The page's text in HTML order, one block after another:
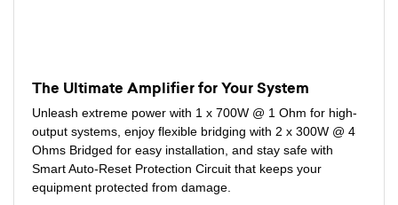
The Ultimate Amplifier for Your System
Unleash extreme power with 1 x 700W @ 1 Ohm for high-
output systems, enjoy flexible bridging with 2 x 300W @ 4
Ohms Bridged for easy installation, and stay safe with
Smart Auto-Reset Protection Circuit that keeps your
equipment protected from damage.